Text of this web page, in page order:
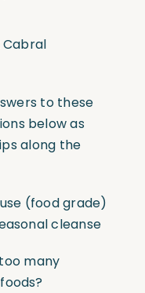
Cabral
to these
below as
along the
(food grade)
cleanse
many